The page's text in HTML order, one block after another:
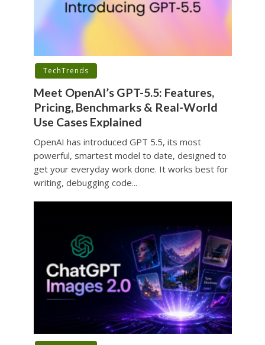
TechTrends
Meet OpenAI’s GPT-5.5: Features,
Pricing, Benchmarks & Real-World
Use Cases Explained
OpenAI has introduced GPT 5.5, its most
powerful, smartest model to date, designed to
get your everyday work done. It works best for
writing, debugging code...